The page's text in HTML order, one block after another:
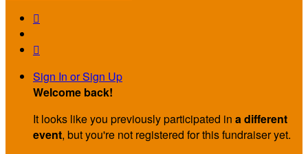


Sign In or Sign Up
Welcome back!
It looks like you previously participated in a different
event, but you're not registered for this fundraiser yet.